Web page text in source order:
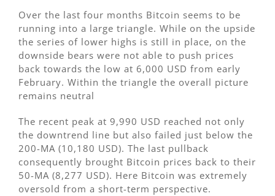
Over the last four months Bitcoin seems to be
running into a large triangle. While on the upside
the series of lower highs is still in place, on the
downside bears were not able to push prices
back towards the low at 6,000 USD from early
February. Within the triangle the overall picture
remains neutral
The recent peak at 9,990 USD reached not only
the downtrend line but also failed just below the
200-MA (10,180 USD). The last pullback
consequently brought Bitcoin prices back to their
50-MA (8,277 USD). Here Bitcoin was extremely
oversold from a short-term perspective.